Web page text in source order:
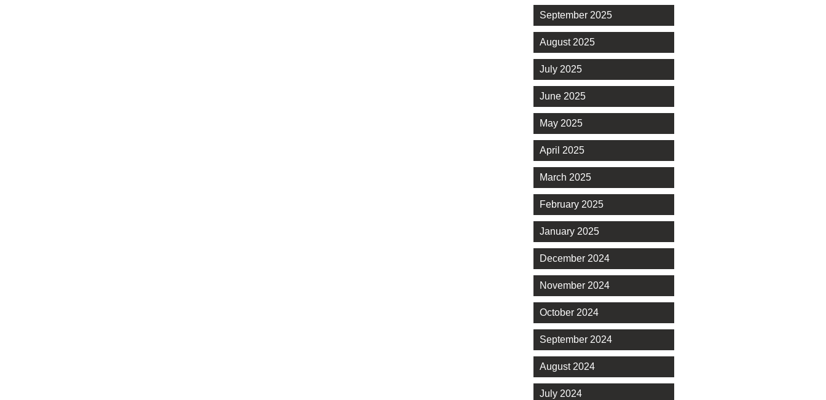
September 2025
August 2025
July 2025
June 2025
May 2025
April 2025
March 2025
February 2025
January 2025
December 2024
November 2024
October 2024
September 2024
August 2024
July 2024